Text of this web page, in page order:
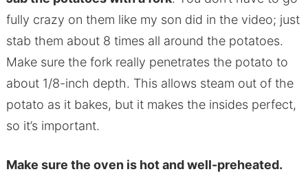
fully crazy on them like my son did in the video; just
stab them about 8 times all around the potatoes.
Make sure the fork really penetrates the potato to
about 1/8-inch depth. This allows steam out of the
potato as it bakes, but it makes the insides perfect,
so it’s important.
Make sure the oven is hot and well-preheated.